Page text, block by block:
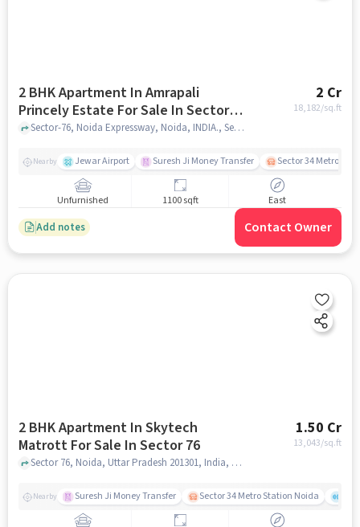
2 BHK Apartment In Amrapali
Princely Estate For Sale In Sector-
76
2 Cr
18,182/sq.ft
Sector-76, Noida Expressway, Noida, INDIA., Sector-76, noida
Nearby Jewar Airport Suresh Ji Money Transfer Sector 34 Metro
Unfurnished 1100 sqft East
Add notes Contact Owner
2 BHK Apartment In Skytech
Matrott For Sale In Sector 76
1.50 Cr
13,043/sq.ft
Sector 76, Noida, Uttar Pradesh 201301, India, Sector 76, noida
Nearby Suresh Ji Money Transfer Sector 34 Metro Station Noida